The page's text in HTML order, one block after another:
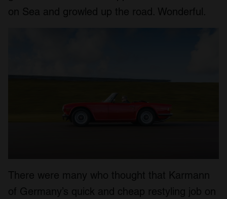
on Sea and growled up the road. Wonderful.
There were many who thought that Karmann
of Germany’s quick and cheap restyling job on